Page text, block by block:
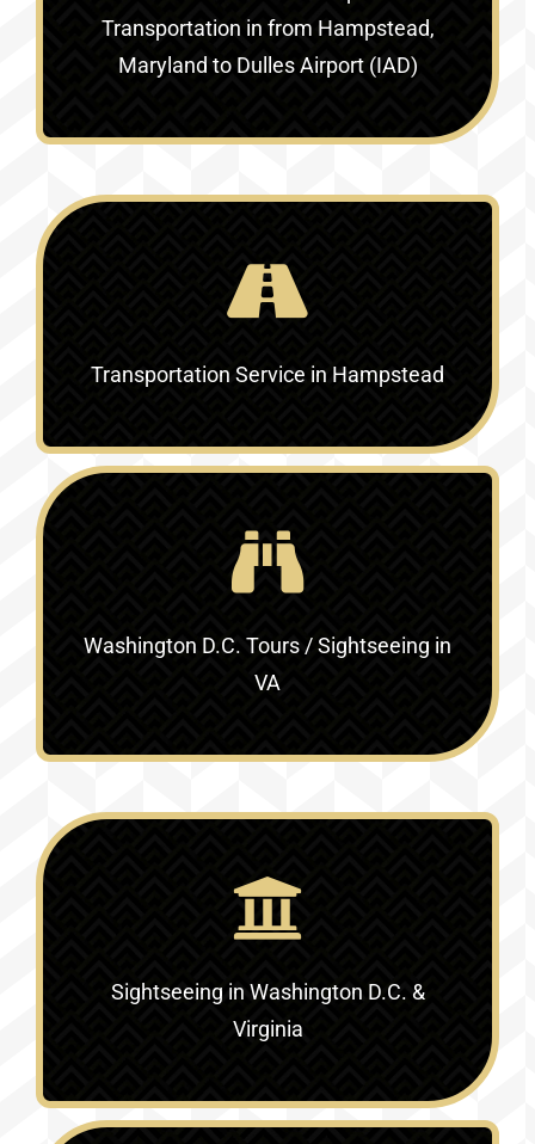
Transportation in from Hampstead,
Maryland to Dulles Airport (IAD)
Transportation Service in Hampstead
Washington D.C. Tours / Sightseeing in
VA
Sightseeing in Washington D.C. &
Virginia‎